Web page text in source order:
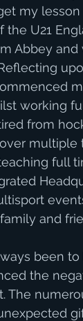
my
the U21
Abbey
working
from
multiple
full
and
been
the
The